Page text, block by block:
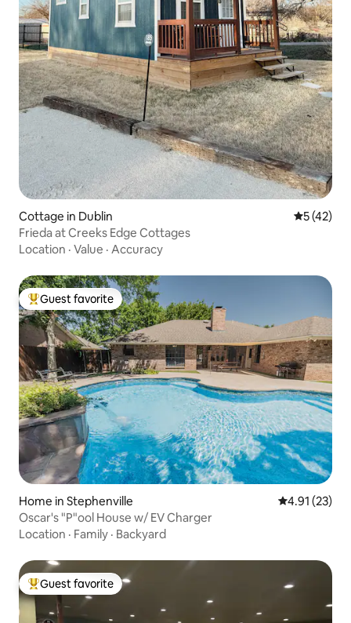
Cottage in Dublin 5 out of 5
5 (42)
Frieda at Creeks Edge Cottages
Location · Value · Accuracy
Top guest favorite
Guest favorite
Home in Stephenville 4.91 out of 5
4.91 (23)
Oscar's "P"ool House w/ EV Charger
Location · Family · Backyard
Top guest favorite
Guest favorite